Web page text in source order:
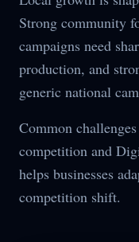
Strong community
campaigns need
production, and
generic national
Common
competition and
helps businesses
competition shift.